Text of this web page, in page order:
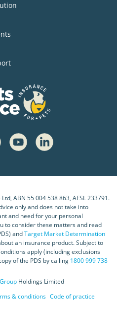
ABN 55 004 538 863, AFSL 233791.
only and does not take into
and need for your personal
to consider these matters and read
andTarget Market Determination
an insurance product. Subject to
apply (including exclusions
of the PDS by calling 1800 999 738
Holdings Limited
& conditions Code of practice